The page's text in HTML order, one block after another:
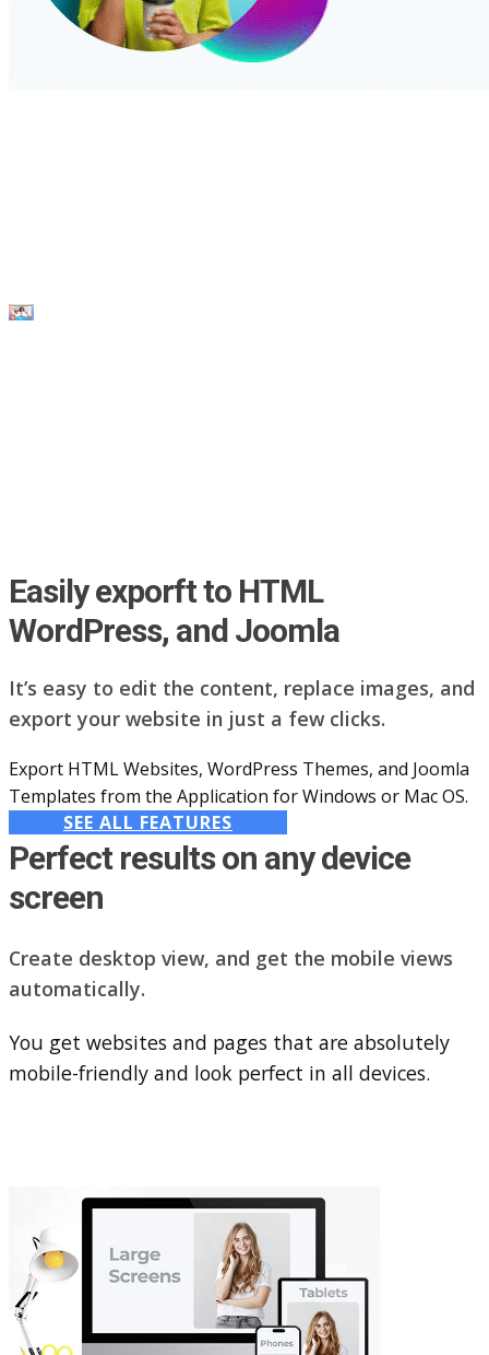
Easily exporft to HTML
WordPress, and Joomla
It’s easy to edit the content, replace images, and
export your website in just a few clicks.
Export HTML Websites, WordPress Themes, and Joomla
Templates from the Application for Windows or Mac OS.
SEE ALL FEATURES
Perfect results on any device
screen
Create desktop view, and get the mobile views
automatically.
You get websites and pages that are absolutely
mobile-friendly and look perfect in all devices.